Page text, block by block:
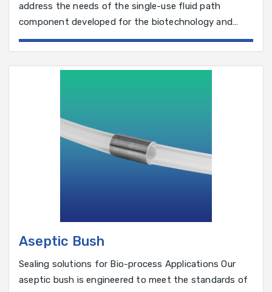
address the needs of the single-use fluid path
component developed for the biotechnology and
pharmaceutical industry.
Aseptic Bush
Sealing solutions for Bio-process Applications Our
aseptic bush is engineered to meet the standards of